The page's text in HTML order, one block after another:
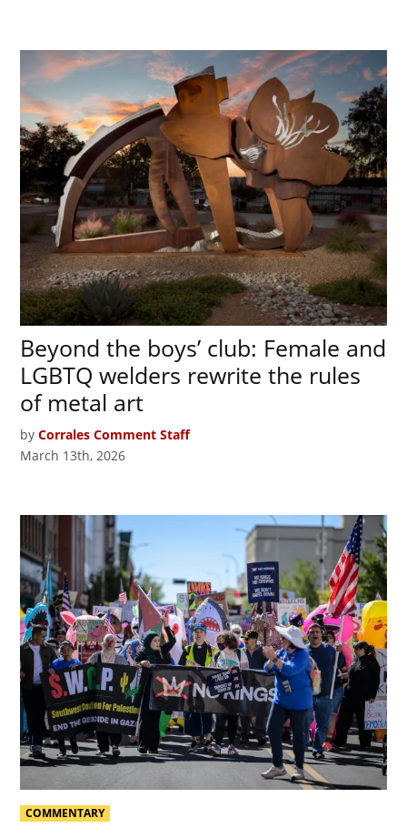
Beyond the boys’ club: Female and
LGBTQ welders rewrite the rules
of metal art
by Corrales Comment Staff
March 13th, 2026
COMMENTARY